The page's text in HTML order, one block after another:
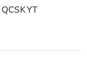
QCSKYT